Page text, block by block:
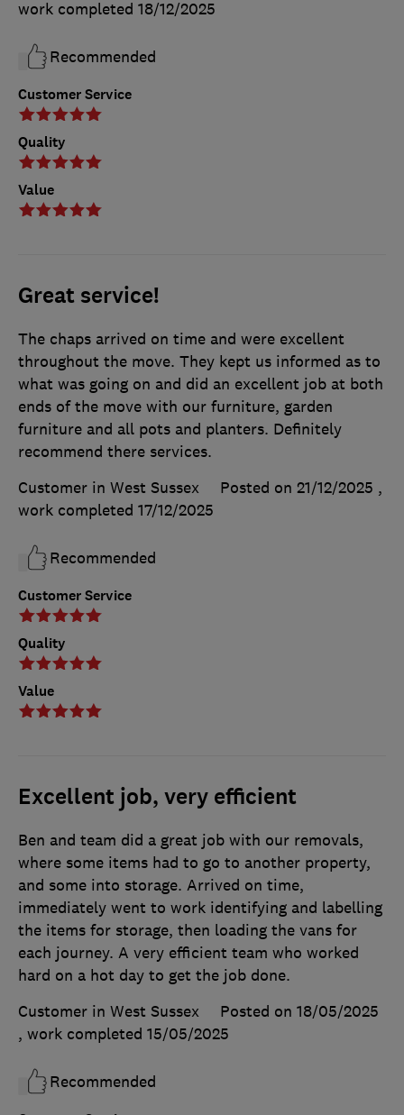
Customer Service
Quality
Value
work completed 18/12/2025
Recommended
Great service!
Customer Service
Quality
Value
The chaps arrived on time and were excellent
throughout the move. They kept us informed as to
what was going on and did an excellent job at both
ends of the move with our furniture, garden
furniture and all pots and planters. Definitely
recommend there services.
Customer in West Sussex
Posted on 21/12/2025 ,
work completed 17/12/2025
Recommended
Excellent job, very efficient
Ben and team did a great job with our removals,
where some items had to go to another property,
and some into storage. Arrived on time,
immediately went to work identifying and labelling
the items for storage, then loading the vans for
each journey. A very efficient team who worked
hard on a hot day to get the job done.
Customer in West Sussex
Posted on 18/05/2025
, work completed 15/05/2025
Recommended